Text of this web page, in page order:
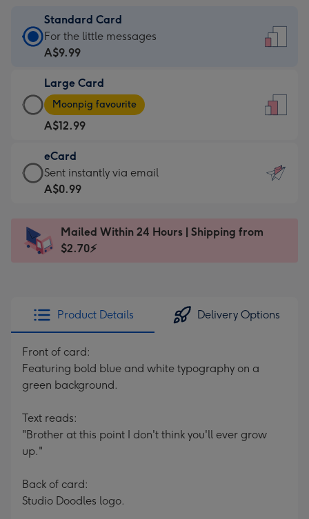
Standard Card
Standard
Card
A$9.99
-
For
the
little
messages
-
x
185
For the little messages
A$9.99
Large Card
Large
Card
-
A$12.99
-
Moonpig
favourite
Dimensions:
205
Moonpig favourite
A$12.99
eCard
eCard
-
Sent
instantly
Sent instantly via email
A$0.99
Mailed Within 24 Hours | Shipping from
$2.70⚡
Product Details Delivery Options
Front of card:
Featuring bold blue and white typography on a
green background.
Text reads:
"Brother at this point I don't think you'll ever grow
up."
Back of card:
Studio Doodles logo.